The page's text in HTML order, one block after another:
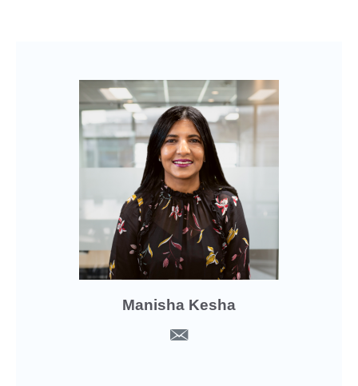
Manisha Kesha